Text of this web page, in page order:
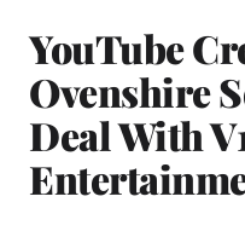
YouTube
Ovenshire
Deal With